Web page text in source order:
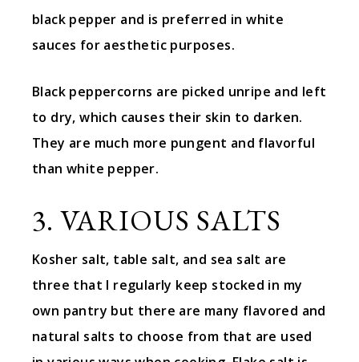
black pepper and is preferred in white
sauces for aesthetic purposes.
Black peppercorns are picked unripe and left
to dry, which causes their skin to darken.
They are much more pungent and flavorful
than white pepper.
3. VARIOUS SALTS
Kosher salt, table salt, and sea salt are
three that I regularly keep stocked in my
own pantry but there are many flavored and
natural salts to choose from that are used